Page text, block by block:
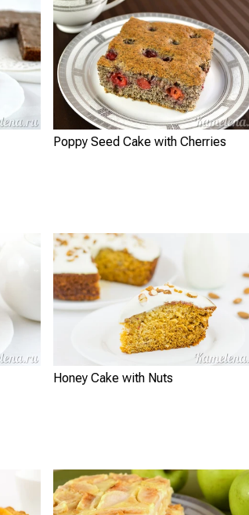
Poppy Seed Cake with Cherries
Honey Cake with Nuts